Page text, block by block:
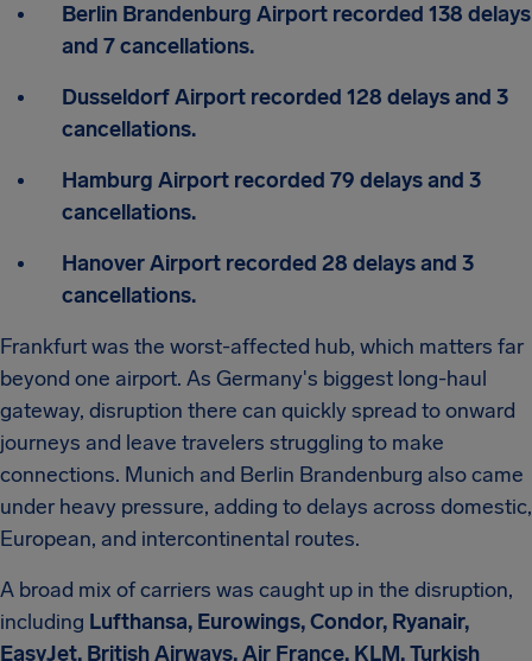
Berlin Brandenburg Airport recorded 138 delays
and 7 cancellations.
Dusseldorf Airport recorded 128 delays and 3
cancellations.
Hamburg Airport recorded 79 delays and 3
cancellations.
Hanover Airport recorded 28 delays and 3
cancellations.
Frankfurt was the worst-affected hub, which matters far
beyond one airport. As Germany's biggest long-haul
gateway, disruption there can quickly spread to onward
journeys and leave travelers struggling to make
connections. Munich and Berlin Brandenburg also came
under heavy pressure, adding to delays across domestic,
European, and intercontinental routes.
A broad mix of carriers was caught up in the disruption,
including Lufthansa, Eurowings, Condor, Ryanair,
EasyJet, British Airways, Air France, KLM, Turkish